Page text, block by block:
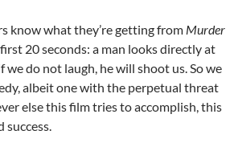
know what they’re getting from Murder
20 seconds: a man looks directly at
we do not laugh, he will shoot us. So we
albeit one with the perpetual threat
else this film tries to accomplish, this
success.